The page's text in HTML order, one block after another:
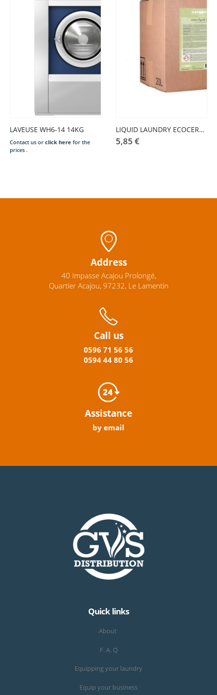
LAVEUSE WH6-14 14KG
Contact us or click here for the
prices .
LIQUID LAUNDRY ECOCERT – SALE IN BULK KG
5,85 €
Address
40 Impasse Acajou Prolongé,
Quartier Acajou, 97232, Le Lamentin
Call us
0596 71 56 56
0594 44 80 56
Assistance
by email
Quick links
About
F. A. Q
Equipping your laundry
Equip your business